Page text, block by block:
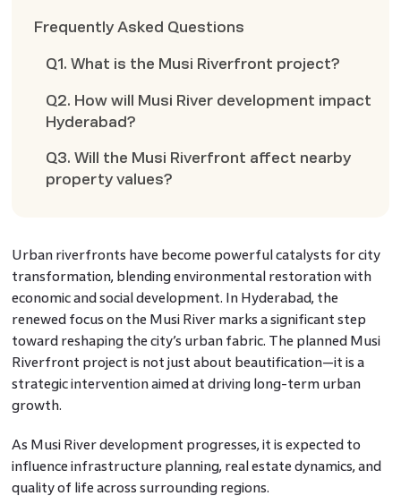
Frequently Asked Questions
Q1. What is the Musi Riverfront project?
Q2. How will Musi River development impact
Hyderabad?
Q3. Will the Musi Riverfront affect nearby
property values?
Urban riverfronts have become powerful catalysts for city
transformation, blending environmental restoration with
economic and social development. In Hyderabad, the
renewed focus on the Musi River marks a significant step
toward reshaping the city’s urban fabric. The planned Musi
Riverfront project is not just about beautification—it is a
strategic intervention aimed at driving long-term urban
growth.
As Musi River development progresses, it is expected to
influence infrastructure planning, real estate dynamics, and
quality of life across surrounding regions.